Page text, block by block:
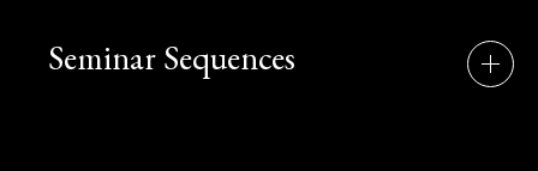
Seminar Sequences